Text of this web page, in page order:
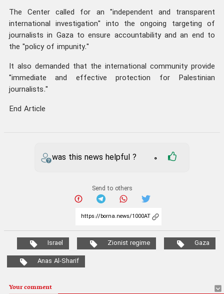
The Center called for an "independent and transparent
international investigation" into the ongoing targeting of
journalists in Gaza to ensure accountability and an end to
the "policy of impunity."
It also demanded that the international community provide
"immediate and effective protection for Palestinian
journalists."
End Article
was this news helpful ? 0
Send to others
Israel Zionist regime
Gaza
Anas Al-Sharif
Your comment